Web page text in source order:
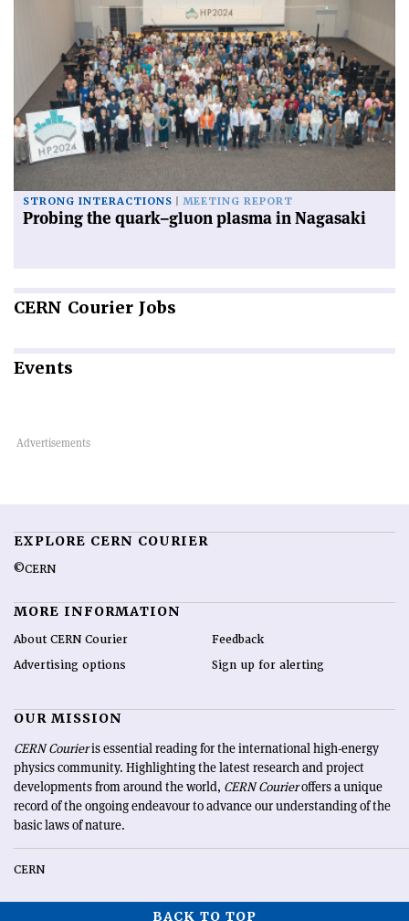
STRONG INTERACTIONS MEETING REPORT
Probing the quark–gluon plasma in Nagasaki
CERN Courier Jobs
Events
EXPLORE CERN COURIER
©CERN
MORE INFORMATION
About CERN Courier
Advertising options
Feedback
Sign up for alerting
OUR MISSION
CERN Courieris essential reading for the international high-energy
physics community. Highlighting the latest research and project
developments from around the world, CERN Courieroffers a unique
record of the ongoing endeavour to advance our understanding of the
basic laws of nature.
CERN
BACK TO TOP